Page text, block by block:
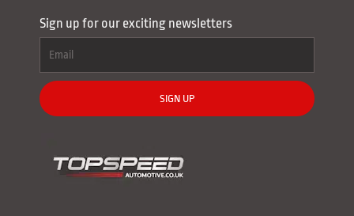
Sign up for our exciting newsletters
SIGN UP